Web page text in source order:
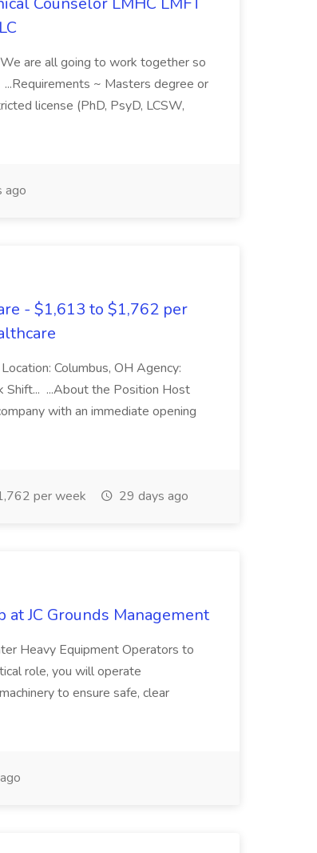
are all going to work together so
~ Masters degree or
license (PhD, PsyD, LCSW,
ago
- $1,613 to $1,762 per
Columbus, OH Agency:
...About the Position Host
with an immediate opening
per week 29 days ago
JC Grounds Management
Heavy Equipment Operators to
role, you will operate
to ensure safe, clear